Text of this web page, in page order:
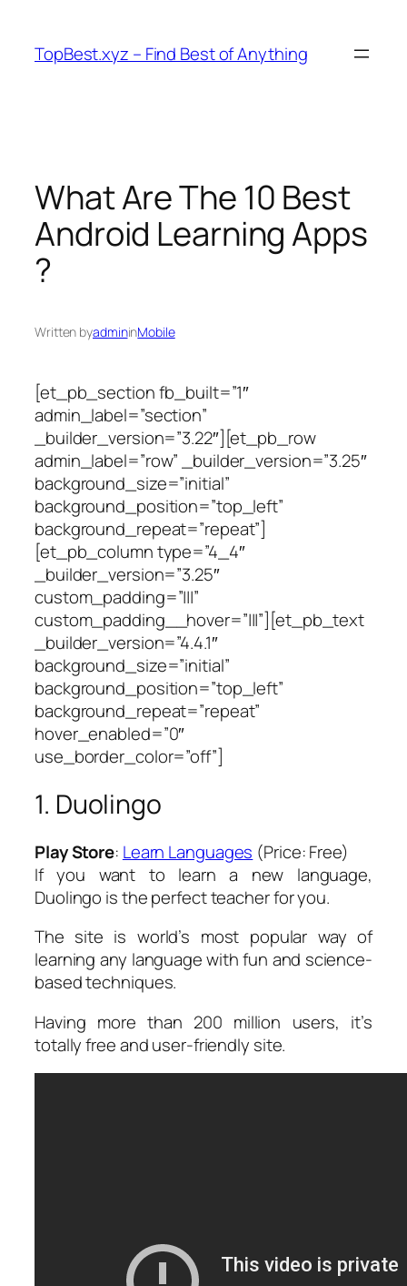
content
TopBest.xyz – Find Best of Anything
What Are The 10 Best
Android Learning Apps
?
Written byadmininMobile
[et_pb_section fb_built=”1″
admin_label=”section”
_builder_version=”3.22″][et_pb_row
admin_label=”row” _builder_version=”3.25″
background_size=”initial”
background_position=”top_left”
background_repeat=”repeat”]
[et_pb_column type=”4_4″
_builder_version=”3.25″
custom_padding=”|||”
custom_padding__hover=”|||”][et_pb_text
_builder_version=”4.4.1″
background_size=”initial”
background_position=”top_left”
background_repeat=”repeat”
hover_enabled=”0″
use_border_color=”off”]
1. Duolingo
Play Store: Learn Languages (Price: Free)
If you want to learn a new language,
Duolingo is the perfect teacher for you.
The site is world’s most popular way of
learning any language with fun and science-
based techniques.
Having more than 200 million users, it’s
totally free and user-friendly site.